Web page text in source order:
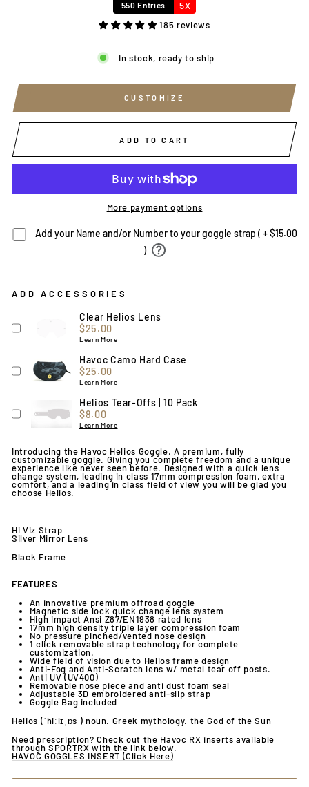
550 Entries 5X
185 reviews
In stock, ready to ship
CUSTOMIZE
ADD TO CART
More payment options
Add your Name and/or Number to your goggle strap ( + $15.00
)
ADD ACCESSORIES
Clear Helios Lens
Price
$25.00
Learn More
Havoc Camo Hard Case
Price
$25.00
Learn More
Helios Tear-Offs | 10 Pack
Price
$8.00
Learn More
Introducing the Havoc Helios Goggle. A premium, fully
customizable goggle. Giving you complete freedom and a unique
experience like never seen before. Designed with a quick lens
change system, leading in class 17mm compression foam, extra
comfort, and a leading in class field of view you will be glad you
choose Helios.
Hi Viz Strap
Silver Mirror Lens
Black Frame
FEATURES
An innovative premium offroad goggle
Magnetic side lock quick change lens system
High impact Ansi Z87/EN1938 rated lens
17mm high density triple layer compression foam
No pressure pinched/vented nose design
1 click removable strap technology for complete
customization.
Wide field of vision due to Helios frame design
Anti-Fog and Anti-Scratch lens w/ metal tear off posts.
Anti UV (UV400)
Removable nose piece and anti dust foam seal
Adjustable 3D embroidered anti-slip strap
Goggle Bag included
Helios (ˈhiːlɪˌɒs ) noun. Greek mythology. the God of the Sun
Need prescription? Check out the Havoc RX inserts available
through SPORTRX with the link below.
HAVOC GOGGLES INSERT (Click Here)